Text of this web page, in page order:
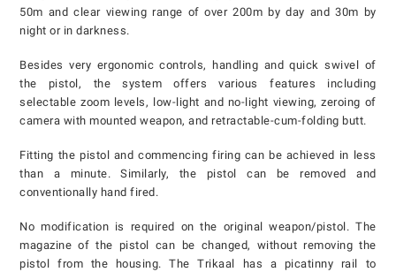
50m and clear viewing range of over 200m by day and 30m by
night or in darkness.
Besides very ergonomic controls, handling and quick swivel of
the pistol, the system offers various features including
selectable zoom levels, low-light and no-light viewing, zeroing of
camera with mounted weapon, and retractable-cum-folding butt.
Fitting the pistol and commencing firing can be achieved in less
than a minute. Similarly, the pistol can be removed and
conventionally hand fired.
No modification is required on the original weapon/pistol. The
magazine of the pistol can be changed, without removing the
pistol from the housing. The Trikaal has a picatinny rail to